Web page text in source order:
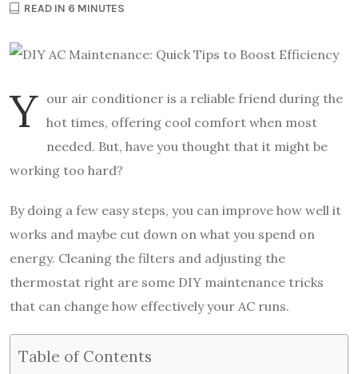
READ IN 6 MINUTES
Y our air conditioner is a reliable friend during the
hot times, offering cool comfort when most
needed. But, have you thought that it might be
working too hard?
By doing a few easy steps, you can improve how well it
works and maybe cut down on what you spend on
energy. Cleaning the filters and adjusting the
thermostat right are some DIY maintenance tricks
that can change how effectively your AC runs.
Table of Contents